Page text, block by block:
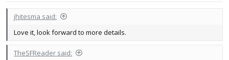
jhitesma said:
Love it, look forward to more details.
TheSFReader said: